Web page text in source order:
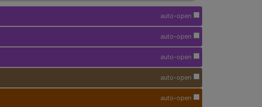
auto-open
auto-open
auto-open
auto-open
auto-open